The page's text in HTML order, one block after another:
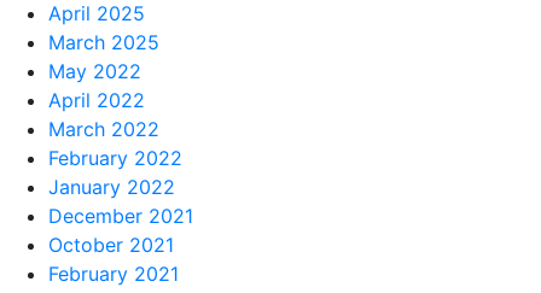
April 2025
March 2025
May 2022
April 2022
March 2022
February 2022
January 2022
December 2021
October 2021
February 2021